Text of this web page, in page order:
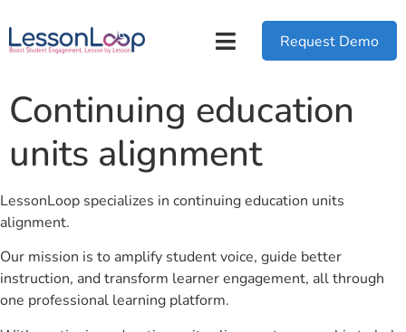
Request Demo
Continuing education
units alignment
LessonLoop specializes in continuing education units
alignment.
Our mission is to amplify student voice, guide better
instruction, and transform learner engagement, all through
one professional learning platform.